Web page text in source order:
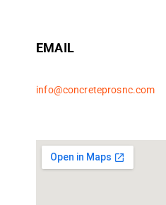
EMAIL
info@concreteprosnc.com